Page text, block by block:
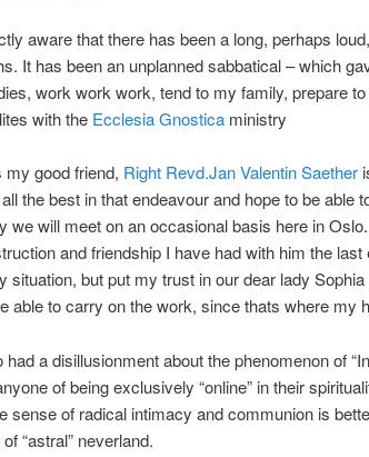
aware that there has been a long, perhaps
It has been an unplanned sabbatical – which
work work work, tend to my family, prepare
with theEcclesia Gnostica ministry
my good friend, Right Revd.Jan Valentin Saether
the best in that endeavour and hope to be able
we will meet on an occasional basis here in
and friendship I have had with him the
situation, but put my trust in our dear lady
able to carry on the work, since thats where my
had a disillusionment about the phenomenon of
of being exclusively “online” in their
sense of radical intimacy and communion is
“astral” neverland.